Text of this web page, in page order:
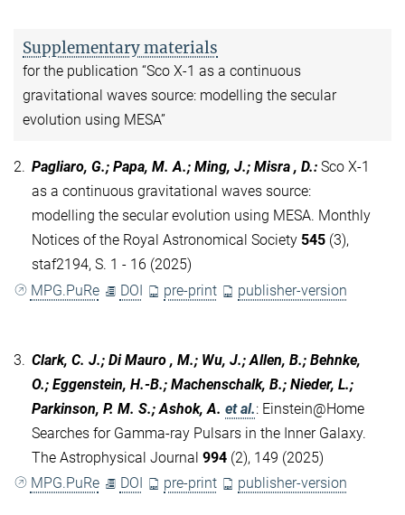
Supplementary materials
for the publication “Sco X-1 as a continuous
gravitational waves source: modelling the secular
evolution using MESA”
2. Pagliaro, G.; Papa, M. A.; Ming, J.; Misra , D.: Sco X-1
as a continuous gravitational waves source:
modelling the secular evolution using MESA. Monthly
Notices of the Royal Astronomical Society 545 (3),
staf2194, S. 1 - 16 (2025)
MPG.PuRe
DOI pre-print publisher-version
3. Clark, C. J.; Di Mauro , M.; Wu, J.; Allen, B.; Behnke,
O.; Eggenstein, H.-B.; Machenschalk, B.; Nieder, L.;
Parkinson, P. M. S.; Ashok, A. et al.: Einstein@Home
Searches for Gamma-ray Pulsars in the Inner Galaxy.
The Astrophysical Journal 994 (2), 149 (2025)
MPG.PuRe
DOI pre-print publisher-version